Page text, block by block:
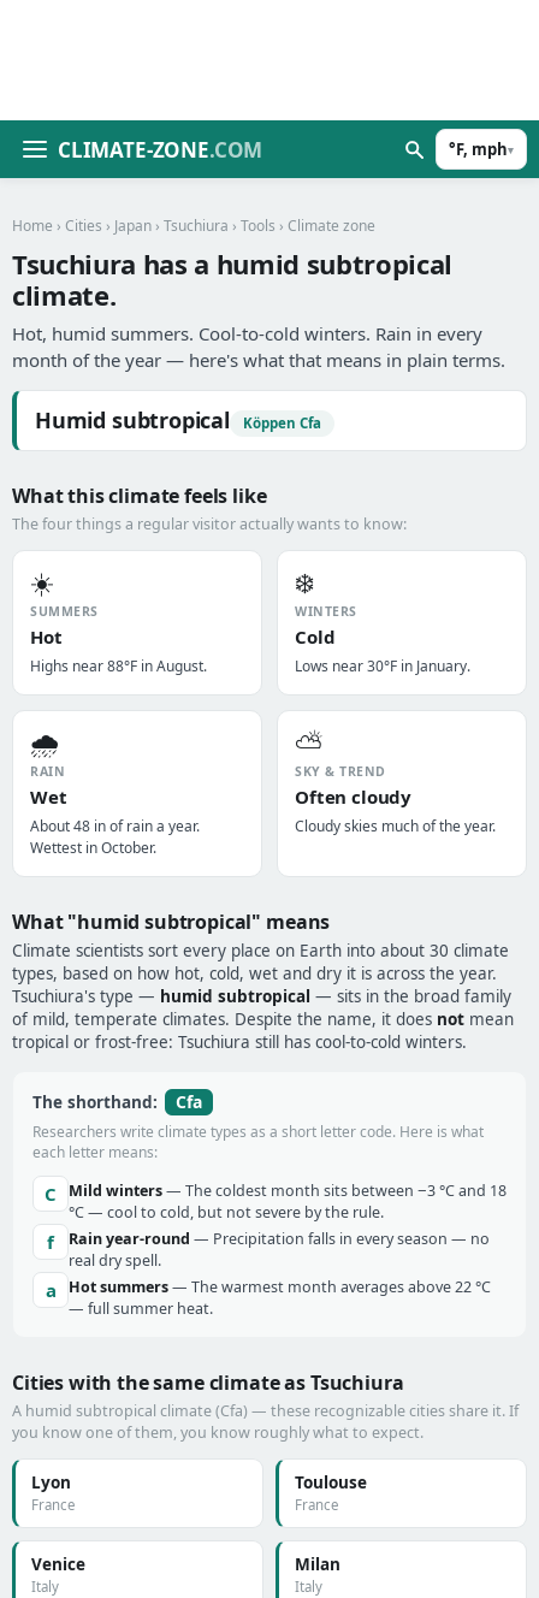
CLIMATE-ZONE.COM °F, mph▾
Home › Cities › Japan › Tsuchiura › Tools › Climate zone
Tsuchiura has a humid subtropical
climate.
Hot, humid summers. Cool-to-cold winters. Rain in every
month of the year — here's what that means in plain terms.
Humid subtropical Köppen Cfa
What this climate feels like
The four things a regular visitor actually wants to know:
☀️
SUMMERS
Hot
Highs near 88°F in August.
❄️
WINTERS
Cold
Lows near 30°F in January.
🌧️
RAIN
Wet
About 48 in of rain a year.
Wettest in October.
⛅
SKY & TREND
Often cloudy
Cloudy skies much of the year.
What "humid subtropical" means
Climate scientists sort every place on Earth into about 30 climate
types, based on how hot, cold, wet and dry it is across the year.
Tsuchiura's type — humid subtropical — sits in the broad family
of mild, temperate climates. Despite the name, it does not mean
tropical or frost-free: Tsuchiura still has cool-to-cold winters.
The shorthand: Cfa
Researchers write climate types as a short letter code. Here is what
each letter means:
C Mild winters— The coldest month sits between −3 °C and 18
°C — cool to cold, but not severe by the rule.
f Rain year-round — Precipitation falls in every season — no
real dry spell.
a Hot summers— The warmest month averages above 22 °C
— full summer heat.
Cities with the same climate as Tsuchiura
A humid subtropical climate (Cfa) — these recognizable cities share it. If
you know one of them, you know roughly what to expect.
Lyon
France
Toulouse
France
Venice
Italy
Milan
Italy